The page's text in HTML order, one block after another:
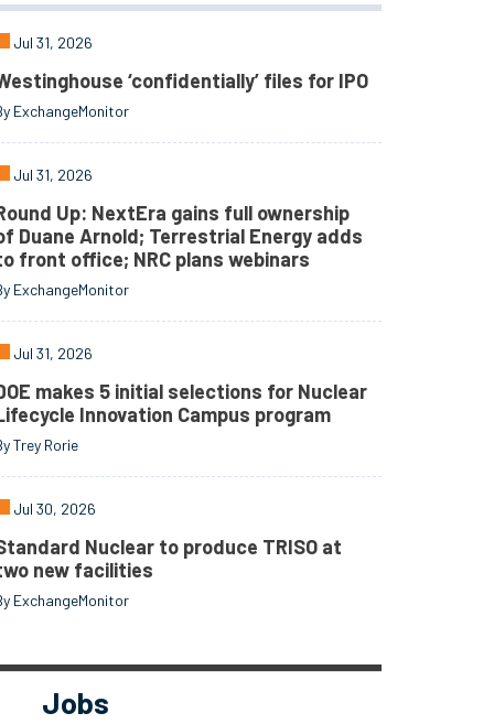
Jul 31, 2026
‘confidentially’ files for IPO
ExchangeMonitor
Jul 31, 2026
Up: NextEra gains full ownership
Duane Arnold; Terrestrial Energy adds
front office; NRC plans webinars
ExchangeMonitor
Jul 31, 2026
makes 5 initial selections for Nuclear
Innovation Campus program
Trey Rorie
Jul 30, 2026
Nuclear to produce TRISO at
new facilities
ExchangeMonitor
Jobs